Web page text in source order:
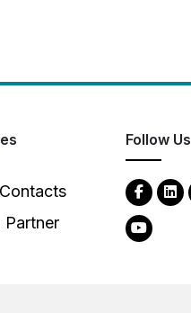
Partner
Follow Us